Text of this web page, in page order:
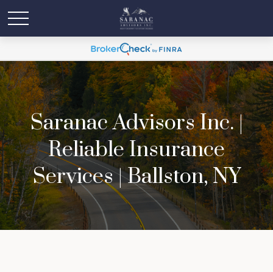
Saranac Advisors Inc. |
Reliable Insurance
Services | Ballston, NY